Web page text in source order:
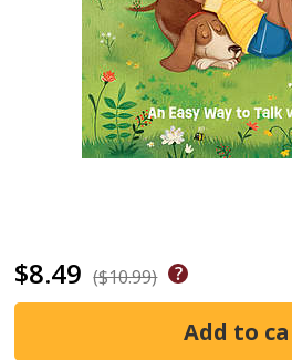
$8.49 ($10.99)